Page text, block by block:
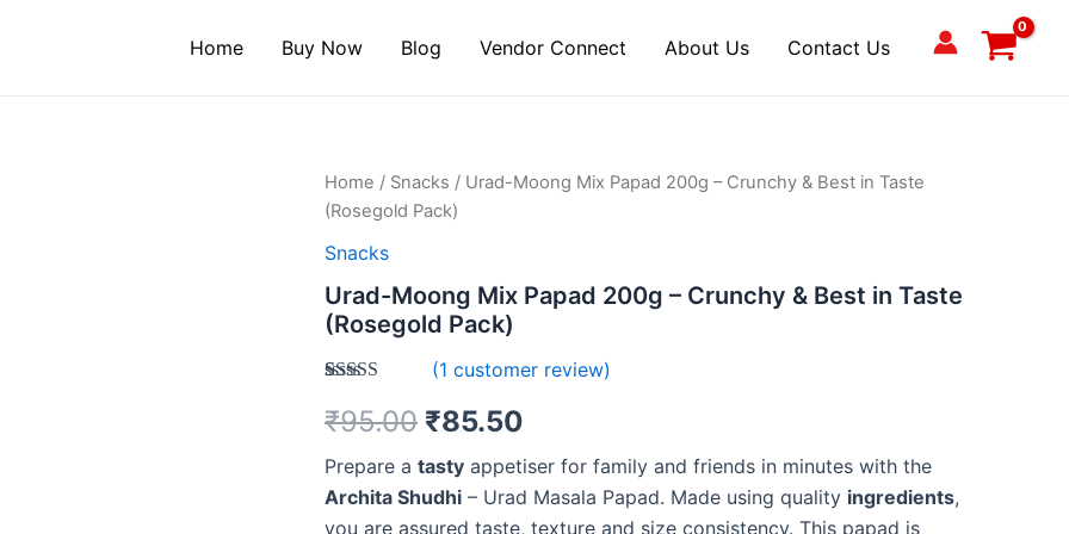
Home Buy Now Blog Vendor Connect About Us Contact Us
Home / Snacks / Urad-Moong Mix Papad 200g – Crunchy & Best in Taste
(Rosegold Pack)
Snacks
Urad-Moong Mix Papad 200g – Crunchy & Best in Taste
(Rosegold Pack)
3.00
out of 5
based
on
customer
(1 customer review)
₹95.00 ₹85.50
Prepare a tasty appetiser for family and friends in minutes with the
Archita Shudhi – Urad Masala Papad. Made using quality ingredients,
you are assured taste, texture and size consistency. This papad is
Urad-
Moong
Mix
Papad
-
Crunchy
Best
Taste
Pack)
quantity